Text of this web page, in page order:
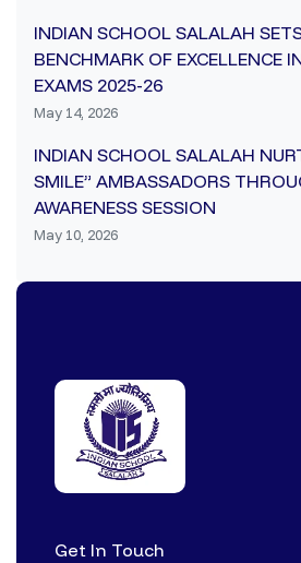
INDIAN SCHOOL SALALAH
BENCHMARK OF EXCELLENCE
EXAMS 2025-26
May 14, 2026
INDIAN SCHOOL SALALAH
SMILE” AMBASSADORS
AWARENESS SESSION
May 10, 2026
Get In Touch